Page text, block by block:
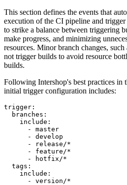
This section defines the events that
execution of the CI pipeline and
to strike a balance between triggering
make progress, and minimizing
resources. Minor branch changes,
not trigger builds to avoid resource
builds.
Following Intershop's best practices in
initial trigger configuration includes:
trigger:
  branches:
    include:
      - master
      - develop
      - release/*
      - feature/*
      - hotfix/*
  tags:
    include:
      - version/*